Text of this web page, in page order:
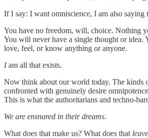
If I say: I want omniscience, I am also saying
You have no freedom, will, choice. Nothing
You will never have a single thought or idea.
love, feel, or know anything or anyone.
Iam all that exists.
Now think about our world today. The kinds
confronted with genuinely desire
This is what the authoritarians and techno-
We are ensnared in their dreams.
What does that make us? What does that leave